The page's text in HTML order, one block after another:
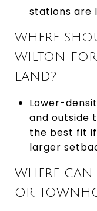
stations are
WHERE
WILTON
LAND?
Lower-
and outside
the best fit
larger
WHERE
OR